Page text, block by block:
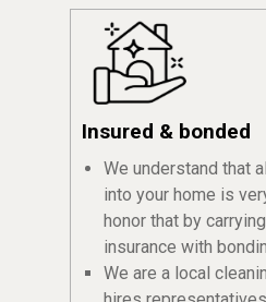
Insured & bonded
We understand that
into your home is
honor that by
insurance with
We are a local